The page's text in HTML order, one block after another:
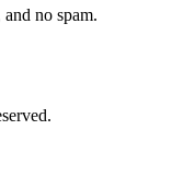
no spam.